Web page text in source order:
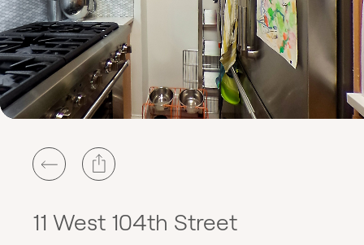
11 West 104th Street